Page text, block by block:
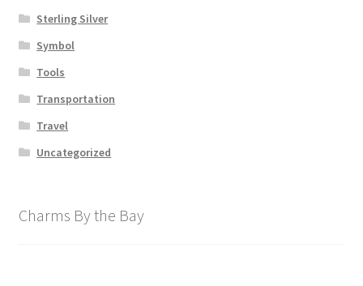
Sterling Silver
Symbol
Tools
Transportation
Travel
Uncategorized
Charms By the Bay